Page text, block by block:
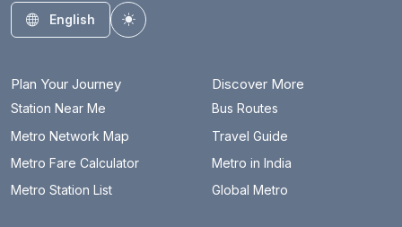
English
Toggle theme
Plan Your Journey
Station Near Me
Metro Network Map
Metro Fare Calculator
Metro Station List
Discover More
Bus Routes
Travel Guide
Metro in India
Global Metro